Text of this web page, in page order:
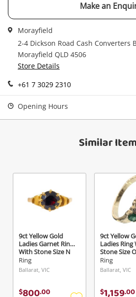
Get notified when the price
watched items sell. Login/
started! You can update your
in your Wishlist.
Make an
Morayfield
2-4 Dickson Road Cash Converters
Morayfield QLD 4506
Store Details
+61 7 3029 2310
Opening Hours
Similar
9ct Yellow Gold
Ladies Garnet Ring
With Stone Size N
Ring
Ballarat, VIC
$800.00
9ct Yellow
Ladies Ring
Stone Size
TDW
Ring
Ballarat, VIC
$1,159.00
Checkout
Message
Verify reCAPTCHA